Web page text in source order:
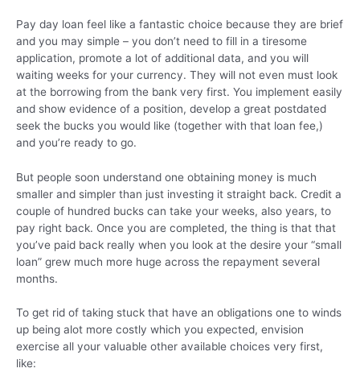
Pay day loan feel like a fantastic choice because they are brief
and you may simple – you don’t need to fill in a tiresome
application, promote a lot of additional data, and you will
waiting weeks for your currency. They will not even must look
at the borrowing from the bank very first. You implement easily
and show evidence of a position, develop a great postdated
seek the bucks you would like (together with that loan fee,)
and you’re ready to go.
But people soon understand one obtaining money is much
smaller and simpler than just investing it straight back. Credit a
couple of hundred bucks can take your weeks, also years, to
pay right back. Once you are completed, the thing is that that
you’ve paid back really when you look at the desire your “small
loan” grew much more huge across the repayment several
months.
To get rid of taking stuck that have an obligations one to winds
up being alot more costly which you expected, envision
exercise all your valuable other available choices very first,
like: